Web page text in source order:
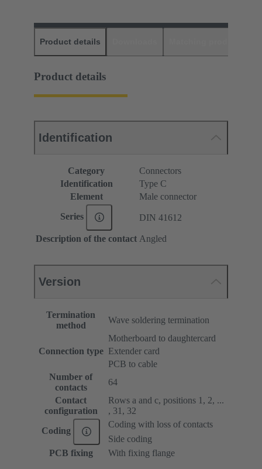
Product details
Product details
Identification
Category
Connectors
Identification
Type C
Element
Male connector
Series DIN 41612
Description of the contact Angled
Version
Termination
method
Wave soldering termination
Connection type
Motherboard to daughtercard
Extender card
PCB to cable
Number of
contacts
64
Contact
configuration
Rows a and c, positions 1, 2, ...
, 31, 32
Coding
Coding with loss of contacts
Side coding
PCB fixing
With fixing flange